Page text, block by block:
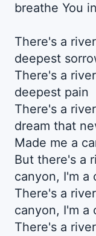
breathe You in
There's a
deepest
There's a
deepest pain
There's a
dream that
Made me a
But there's a
canyon, I'm a
There's a
canyon, I'm a
There's a